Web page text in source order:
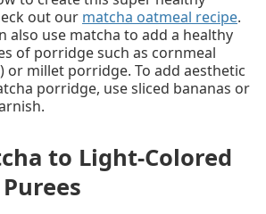
out our matcha oatmeal recipe.
also use matcha to add a healthy
of porridge such as cornmeal
or millet porridge. To add aesthetic
porridge, use sliced bananas or
to Light-Colored